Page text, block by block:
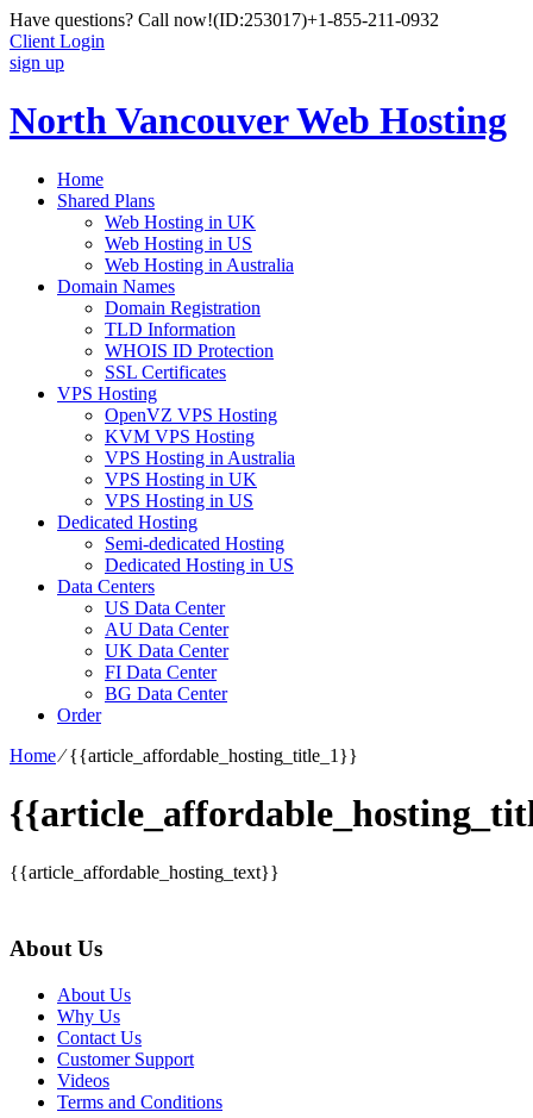
Have questions? Call now!(ID:253017)+1-855-211-0932
Client Login
sign up
North Vancouver Web Hosting
Home
Shared Plans
Web Hosting in UK
Web Hosting in US
Web Hosting in Australia
Domain Names
Domain Registration
TLD Information
WHOIS ID Protection
SSL Certificates
VPS Hosting
OpenVZ VPS Hosting
KVM VPS Hosting
VPS Hosting in Australia
VPS Hosting in UK
VPS Hosting in US
Dedicated Hosting
Semi-dedicated Hosting
Dedicated Hosting in US
Data Centers
US Data Center
AU Data Center
UK Data Center
FI Data Center
BG Data Center
Order
Home⁄{{article_affordable_hosting_title_1}}
{{article_affordable_hosting_text}}
About Us
About Us
Why Us
Contact Us
Customer Support
Videos
Terms and Conditions